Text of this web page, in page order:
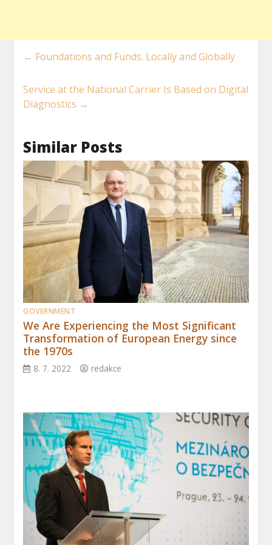
← Foundations and Funds. Locally and Globally
Service at the National Carrier Is Based on Digital
Diagnostics →
Similar Posts
GOVERNMENT
We Are Experiencing the Most Significant
Transformation of European Energy since
the 1970s
8. 7. 2022 redakce